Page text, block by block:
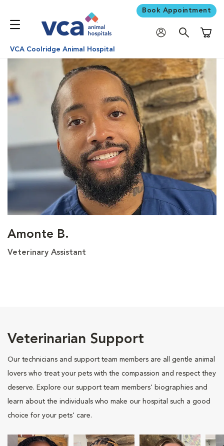
Book Appointment
VCA Coolridge Animal Hospital
Amonte B.
Veterinary Assistant
Veterinarian Support
Our technicians and support team members are all gentle animal
lovers who treat your pets with the compassion and respect they
deserve. Explore our support team members' biographies and
learn about the individuals who make our hospital such a good
choice for your pets' care.